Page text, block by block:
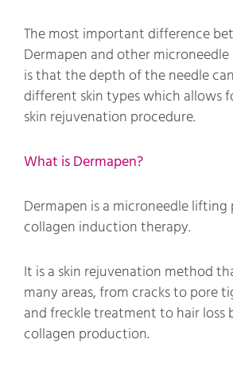
The most important difference
Dermapen and other
is that the depth of the needle
different skin types which allows
skin rejuvenation procedure.
What is Dermapen?
Dermapen is a microneedle
collagen induction therapy.
It is a skin rejuvenation method
many areas, from cracks to pore
and freckle treatment to hair loss
collagen production.